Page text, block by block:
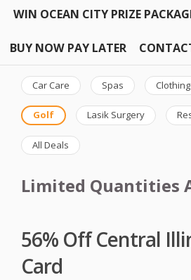
WIN OCEAN CITY PRIZE
BUY NOW PAY LATER
Car Care Spas Clothing
Golf Lasik Surgery
All Deals
Limited Quantities
56% Off Central
Card